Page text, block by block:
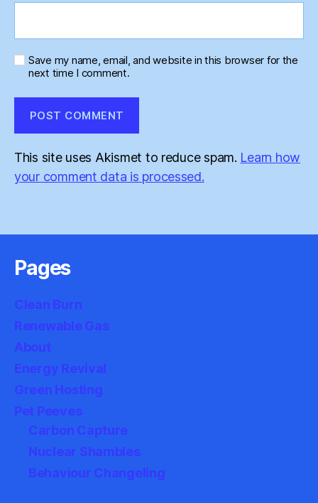
Save my name, email, and website in this browser for the
next time I comment.
This site uses Akismet to reduce spam. Learn how
your comment data is processed.
Pages
Clean Burn
Renewable Gas
About
Energy Revival
Green Hosting
Pet Peeves
Carbon Capture
Nuclear Shambles
Behaviour Changeling